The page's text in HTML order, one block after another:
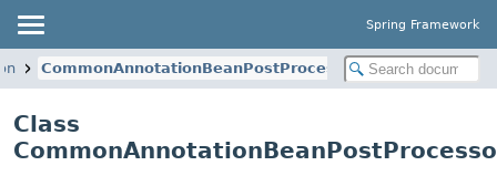
Spring Framework
CommonAnnotationBeanPostProcessor
Class